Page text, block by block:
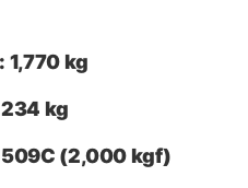
: 1,770 kg
kg
(2,000 kgf)